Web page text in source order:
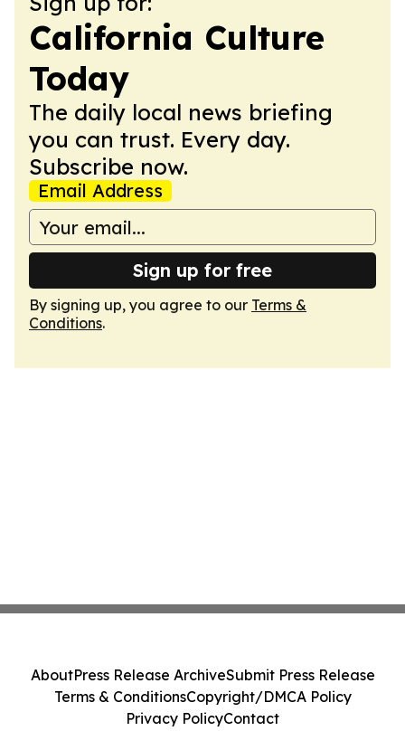
California Culture
Today
The daily local news briefing
you can trust. Every day.
Subscribe now.
Email Address
Sign up for free
By signing up, you agree to our Terms &
Conditions.
AboutPress Release ArchiveSubmit Press Release
Terms & ConditionsCopyright/DMCA Policy
Privacy PolicyContact